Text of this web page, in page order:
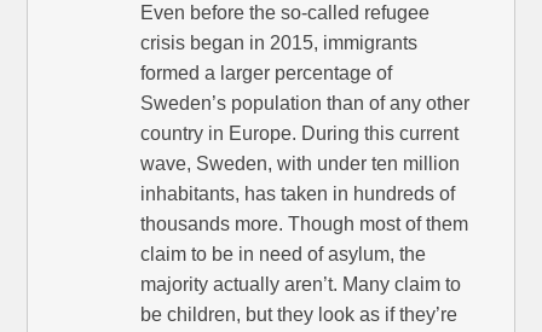
Even before the so-called refugee
crisis began in 2015, immigrants
formed a larger percentage of
Sweden’s population than of any other
country in Europe. During this current
wave, Sweden, with under ten million
inhabitants, has taken in hundreds of
thousands more. Though most of them
claim to be in need of asylum, the
majority actually aren’t. Many claim to
be children, but they look as if they’re